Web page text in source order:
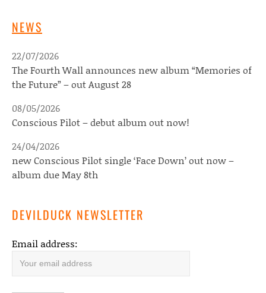
NEWS
The Fourth Wall announces new album “Memories of
the Future” – out August 28
22/07/2026
Conscious Pilot – debut album out now!
08/05/2026
new Conscious Pilot single ‘Face Down’ out now –
album due May 8th
24/04/2026
DEVILDUCK NEWSLETTER
Email address: